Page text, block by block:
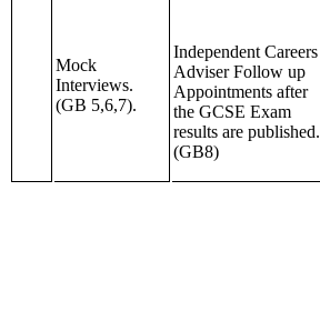
Mock
Interviews.
(GB 5,6,7).
Independent Careers
Adviser Follow up
Appointments after
the GCSE Exam
results are published.
(GB8)